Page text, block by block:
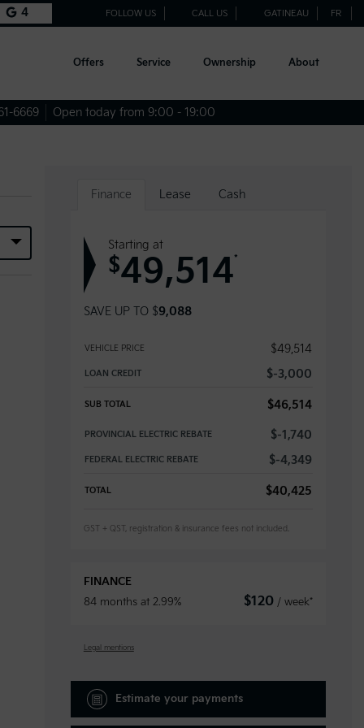
4 FOLLOW US CALL US GATINEAU FR
Offers Service Ownership About
6669 Open today from 9:00 - 19:00
Finance Lease Cash
Starting at
$49,514*
SAVE UP TO $9,088
VEHICLE PRICE $49,514
LOAN CREDIT $-3,000
SUB TOTAL $46,514
PROVINCIAL ELECTRIC REBATE $-1,740
FEDERAL ELECTRIC REBATE $-4,349
TOTAL $40,425
GST + QST, registration & insurance fees not included.
FINANCE
84 months at 2.99%
$120 / week*
Legal mentions
Estimate your payments